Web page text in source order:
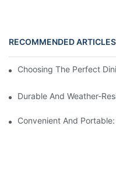
RECOMMENDED ARTICLES
Choosing The Perfect
Durable And Weather-
Convenient And